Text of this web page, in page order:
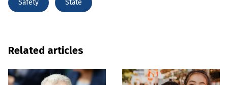
Safety State
Related articles